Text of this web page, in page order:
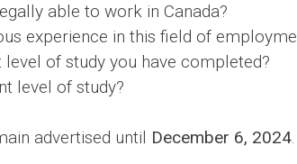
able to work in Canada?
experience in this field of
level of study you have completed?
level of study?
advertised until December 6, 2024.